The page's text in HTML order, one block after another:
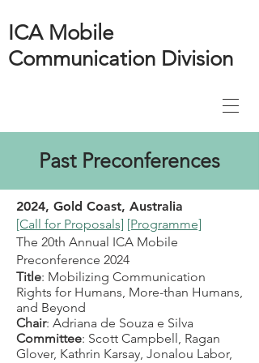
ICA Mobile
Communication Division
Past Preconferences
2024, Gold Coast, Australia
[Call for Proposals] [Programme]
The 20th Annual ICA Mobile
Preconference 2024
Title: Mobilizing Communication
Rights for Humans, More-than Humans,
and Beyond
Chair: Adriana de Souza e Silva
Committee: Scott Campbell, Ragan
Glover, Kathrin Karsay, Jonalou Labor,